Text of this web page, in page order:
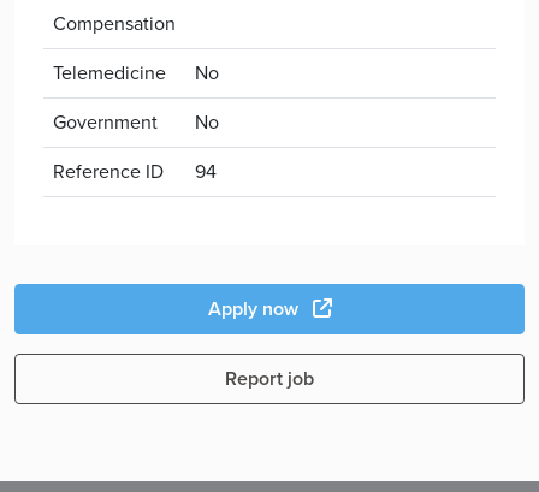
Compensation
Telemedicine
No
Government
No
Reference ID
94
Apply now
Report job